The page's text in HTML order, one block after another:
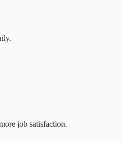
job satisfaction.